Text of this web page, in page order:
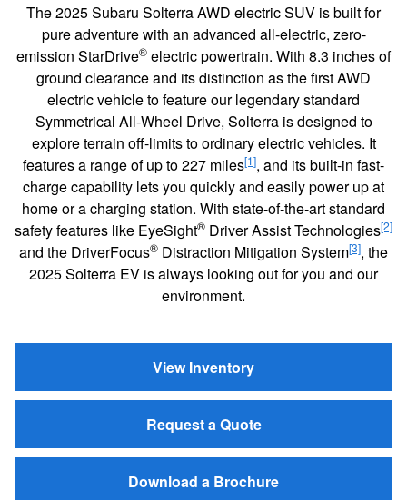
The 2025 Subaru Solterra AWD electric SUV is built for
pure adventure with an advanced all-electric, zero-
emission StarDrive® electric powertrain. With 8.3 inches of
ground clearance and its distinction as the first AWD
electric vehicle to feature our legendary standard
Symmetrical All-Wheel Drive, Solterra is designed to
explore terrain off-limits to ordinary electric vehicles. It
features a range of up to 227 miles[1], and its built-in fast-
charge capability lets you quickly and easily power up at
home or a charging station. With state-of-the-art standard
safety features like EyeSight® Driver Assist Technologies[2]
and the DriverFocus® Distraction Mitigation System[3], the
2025 Solterra EV is always looking out for you and our
environment.
View Inventory
Request a Quote
Download a Brochure